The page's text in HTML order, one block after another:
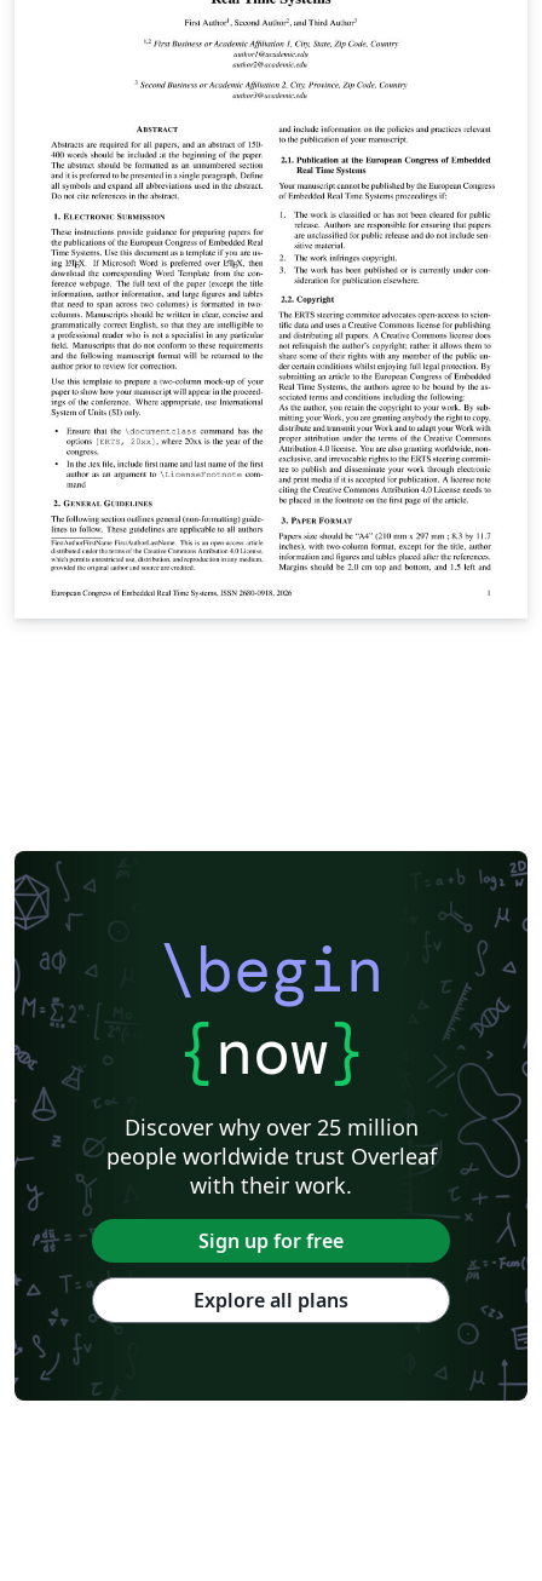
\begin
{now}
Discover why over 25 million
people worldwide trust Overleaf
with their work.
Sign up for free
Explore all plans